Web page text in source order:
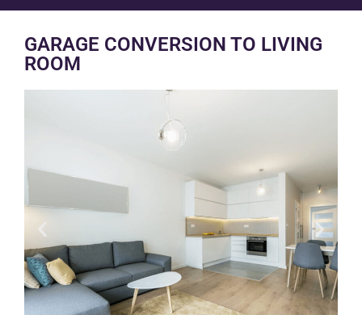
GARAGE CONVERSION TO LIVING
ROOM